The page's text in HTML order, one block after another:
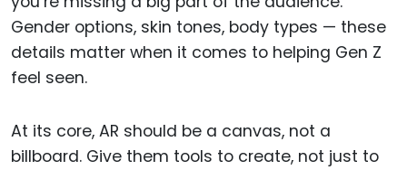
Gender options, skin tones, body types — these
details matter when it comes to helping Gen Z
feel seen.
At its core, AR should be a canvas, not a
billboard. Give them tools to create, not just to